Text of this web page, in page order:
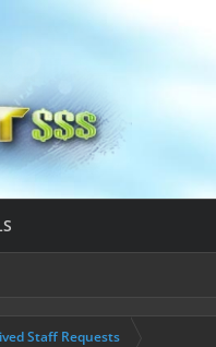
Staff Requests